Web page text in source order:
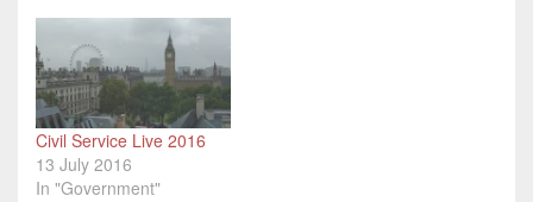
methodologies. Part 1
was a general overview
of how to develop
expertise in project
delivery, Part…
Civil Service Live 2016
13 July 2016
In "Government"